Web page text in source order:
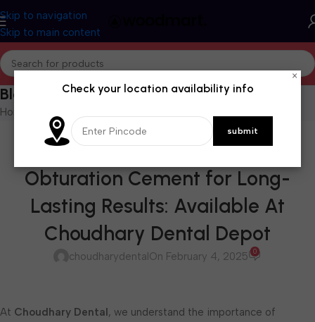
Skip to navigation
Skip to main content
Blog
Home
BLOG
Endoseal: The Ideal Root Canal
Obturation Cement for Long-
Lasting Results: Available At
Choudhary Dental Depot
choudharydentalOn February 4, 2025 0
At Choudhary Dental , we understand the importance of
×
Check your location availability info